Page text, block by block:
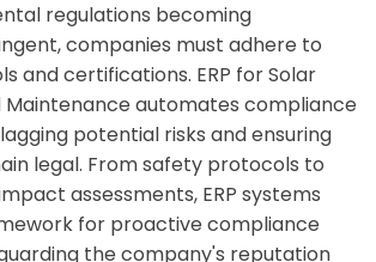
regulations becoming
companies must adhere to
and certifications. ERP for Solar
Maintenance automates compliance
potential risks and ensuring
legal. From safety protocols to
assessments, ERP systems
for proactive compliance
the company's reputation